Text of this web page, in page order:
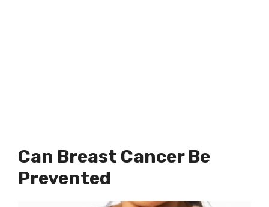
Can Breast Cancer Be
Prevented